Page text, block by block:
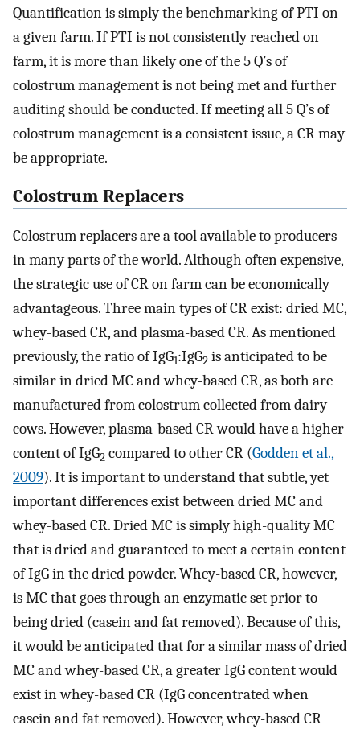
Quantification is simply the benchmarking of PTI on
a given farm. If PTI is not consistently reached on
farm, it is more than likely one of the 5 Q’s of
colostrum management is not being met and further
auditing should be conducted. If meeting all 5 Q’s of
colostrum management is a consistent issue, a CR may
be appropriate.
Colostrum Replacers
Colostrum replacers are a tool available to producers
in many parts of the world. Although often expensive,
the strategic use of CR on farm can be economically
advantageous. Three main types of CR exist: dried MC,
whey-based CR, and plasma-based CR. As mentioned
previously, the ratio of IgG1:IgG2 is anticipated to be
similar in dried MC and whey-based CR, as both are
manufactured from colostrum collected from dairy
cows. However, plasma-based CR would have a higher
content of IgG2 compared to other CR (Godden et al.,
2009). It is important to understand that subtle, yet
important differences exist between dried MC and
whey-based CR. Dried MC is simply high-quality MC
that is dried and guaranteed to meet a certain content
of IgG in the dried powder. Whey-based CR, however,
is MC that goes through an enzymatic set prior to
being dried (casein and fat removed). Because of this,
it would be anticipated that for a similar mass of dried
MC and whey-based CR, a greater IgG content would
exist in whey-based CR (IgG concentrated when
casein and fat removed). However, whey-based CR